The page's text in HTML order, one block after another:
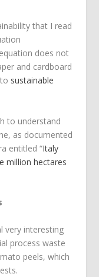
that I read
does not
and cardboard
sustainable
to understand
as documented
entitled “Italy
million hectares
very interesting
process waste
peels, which